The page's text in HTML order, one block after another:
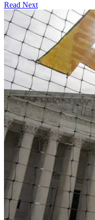
Read Next